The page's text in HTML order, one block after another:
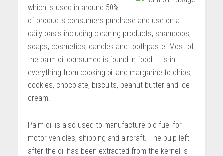
which is used in around 50%
of products consumers purchase and use on a
daily basis including cleaning products, shampoos,
soaps, cosmetics, candles and toothpaste. Most of
the palm oil consumed is found in food. It is in
everything from cooking oil and margarine to chips,
cookies, chocolate, biscuits, peanut butter and ice
cream.
Palm oil is also used to manufacture bio fuel for
motor vehicles, shipping and aircraft. The pulp left
after the oil has been extracted from the kernel is